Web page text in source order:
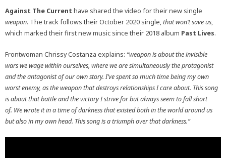
Against The Current have shared the video for their new single
weapon. The track follows their October 2020 single,that won’t save us,
which marked their first new music since their 2018 album Past Lives.
Frontwoman Chrissy Costanza explains: “weapon is about the invisible
wars we wage within ourselves, where we are simultaneously the protagonist
and the antagonist of our own story. I’ve spent so much time being my own
worst enemy, as the weapon that destroys relationships I care about. This song
is about that battle and the victory I strive for but always seem to fall short
of. We wrote it in a time of darkness that existed both in the world around us
but also in my own head. This song is a triumph over that darkness.”